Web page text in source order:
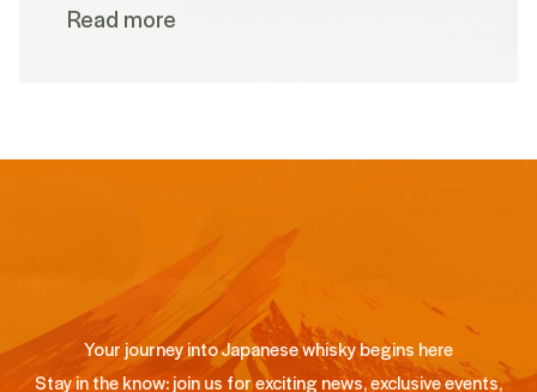
Read more
Your journey into Japanese whisky begins here
Stay in the know: join us for exciting news, exclusive events,